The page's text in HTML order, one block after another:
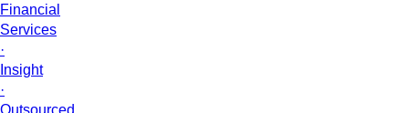
Financial
Services
·
Insight
·
Outsourced